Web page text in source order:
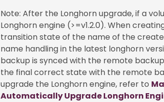
Note: After the Longhorn upgrade, if a
Longhorn engine (>=v1.2.0). When
transition state of the name of the
name handling in the latest longhorn
backup is synced with the remote
the final correct state with the remote
upgrade the Longhorn engine, refer to
Automatically Upgrade Longhorn